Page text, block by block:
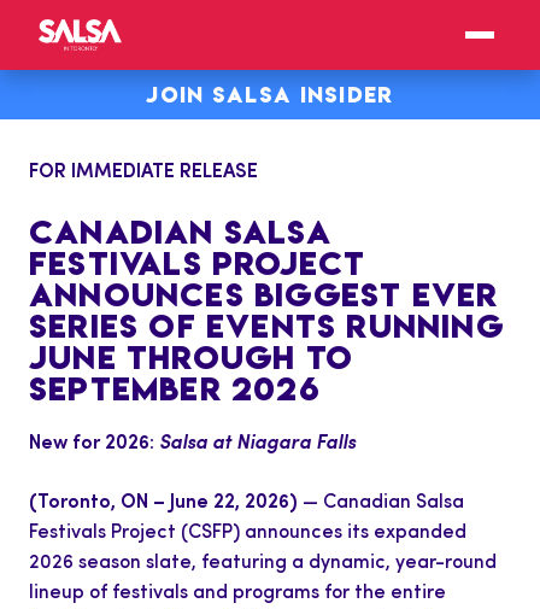
JOIN SALSA INSIDER
FOR IMMEDIATE RELEASE
CANADIAN SALSA
FESTIVALS PROJECT
ANNOUNCES BIGGEST EVER
SERIES OF EVENTS RUNNING
JUNE THROUGH TO
SEPTEMBER 2026
New for 2026: Salsa at Niagara Falls
(Toronto, ON – June 22, 2026) — Canadian Salsa
Festivals Project (CSFP) announces its expanded
2026 season slate, featuring a dynamic, year-round
lineup of festivals and programs for the entire